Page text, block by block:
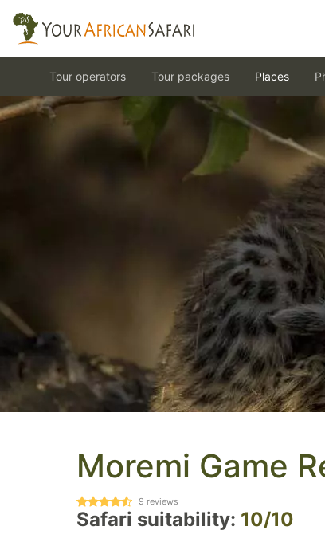
Tour operators Tour packages Places
Moremi Game
9 reviews
Safari suitability: 10/10